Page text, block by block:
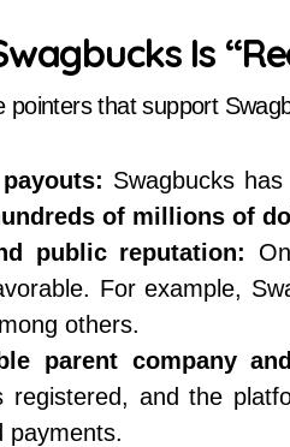
Is
that support
Swagbucks
of millions of
public reputation:
For example,
others.
parent company
registered, and the
payments.